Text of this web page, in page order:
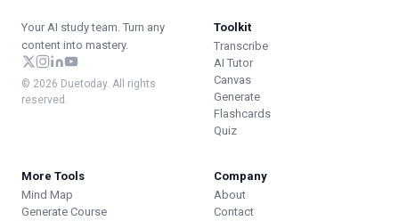
Your AI study team. Turn any
content into mastery.
© 2026 Duetoday. All rights
reserved.
Toolkit
Transcribe
AI Tutor
Canvas
Generate
Flashcards
Quiz
More Tools
Mind Map
Generate Course
Company
About
Contact